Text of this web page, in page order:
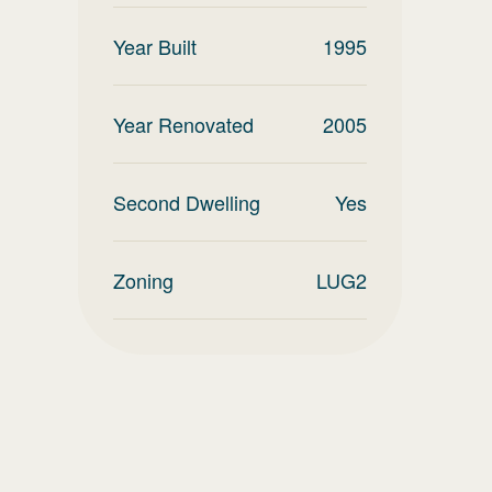
Year Built 1995
Year Renovated 2005
Second Dwelling Yes
Zoning LUG2